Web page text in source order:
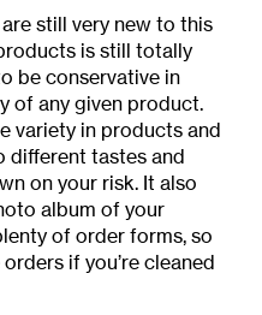
still very new to this
is still totally
be conservative in
of any given product.
variety in products and
different tastes and
on your risk. It also
album of your
of order forms, so
if you’re cleaned